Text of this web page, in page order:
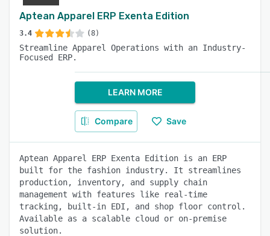
Aptean Apparel ERP Exenta Edition
3.4 (8)
Streamline Apparel Operations with an Industry-
Focused ERP.
LEARN MORE
Compare Save
Aptean Apparel ERP Exenta Edition is an ERP
built for the fashion industry. It streamlines
production, inventory, and supply chain
management with features like real-time
tracking, built-in EDI, and shop floor control.
Available as a scalable cloud or on-premise
solution.